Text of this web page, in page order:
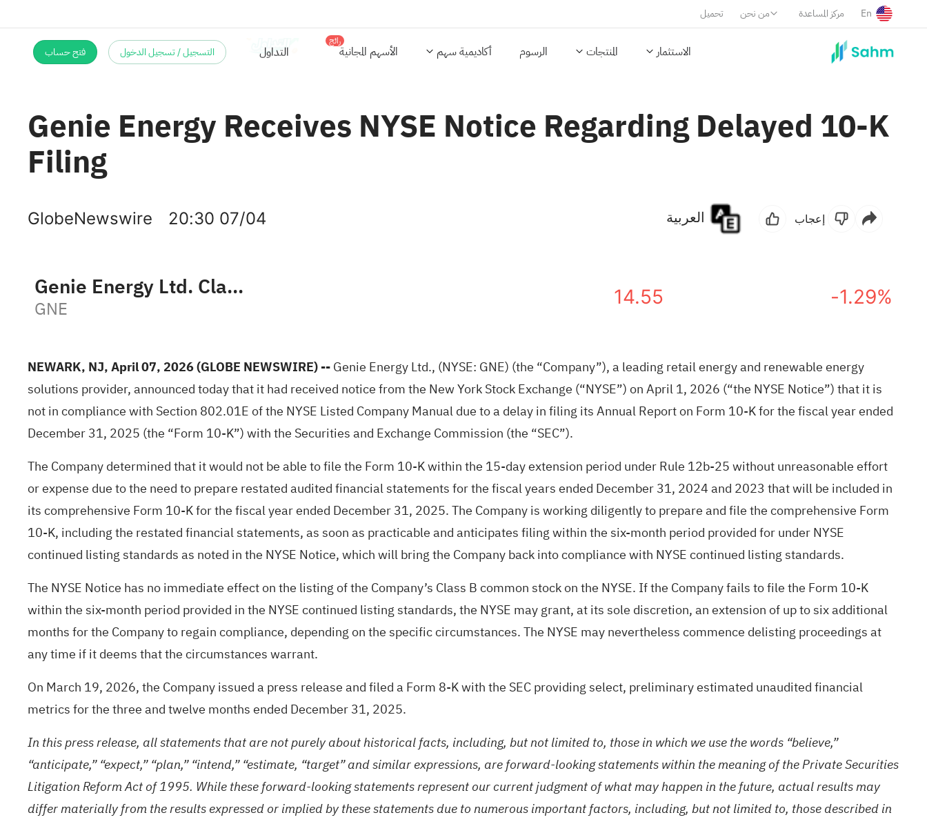
تحميل من نحن مركز المساعدة En
الاستثمار المنتجات الرسوم أكاديمية سهم الأسهم المجانية
رائج
التسجيل / تسجيل الدخول فتح حساب
Genie Energy Receives NYSE Notice Regarding Delayed 10-K
Filing
GlobeNewswire 20:30 07/04 إعجاب
Genie Energy Ltd. Class B
GNE 14.55 -1.29%
NEWARK, NJ, April 07, 2026(GLOBE NEWSWIRE)--Genie Energy Ltd., (NYSE: GNE) (the “Company”), a leading retail energy and renewable energy
solutions provider, announced today that it had received notice from the New York Stock Exchange (“NYSE”) on April 1, 2026 (“the NYSE Notice”) that it is
not in compliance with Section 802.01E of the NYSE Listed Company Manual due to a delay in filing its Annual Report on Form 10-K for the fiscal year ended
December 31, 2025 (the “Form 10-K”) with the Securities and Exchange Commission (the “SEC”).
The Company determined that it would not be able to file the Form 10-K within the 15-day extension period under Rule 12b-25 without unreasonable effort
or expense due to the need to prepare restated audited financial statements for the fiscal years ended December 31, 2024 and 2023 that will be included in
its comprehensive Form 10-K for the fiscal year ended December 31, 2025. The Company is working diligently to prepare and file the comprehensive Form
10-K, including the restated financial statements, as soon as practicable and anticipates filing within the six-month period provided for under NYSE
continued listing standards as noted in the NYSE Notice, which will bring the Company back into compliance with NYSE continued listing standards.
The NYSE Notice has no immediate effect on the listing of the Company’s Class B common stock on the NYSE. If the Company fails to file the Form 10-K
within the six-month period provided in the NYSE continued listing standards, the NYSE may grant, at its sole discretion, an extension of up to six additional
months for the Company to regain compliance, depending on the specific circumstances. The NYSE may nevertheless commence delisting proceedings at
any time if it deems that the circumstances warrant.
On March 19, 2026, the Company issued a press release and filed a Form 8-K with the SEC providing select, preliminary estimated unaudited financial
metrics for the three and twelve months ended December 31, 2025.
In this press release, all statements that are not purely about historical facts, including, but not limited to, those in which we use the words “believe,”
“anticipate,” “expect,” “plan,” “intend,” “estimate, “target” and similar expressions, are forward-looking statements within the meaning of the Private Securities
Litigation Reform Act of 1995. While these forward-looking statements represent our current judgment of what may happen in the future, actual results may
differ materially from the results expressed or implied by these statements due to numerous important factors, including, but not limited to, those described in